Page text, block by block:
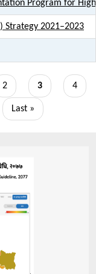
Program for
Strategy 2021–2023
Page
2
Current
page
3 Page
4
Last
Last »